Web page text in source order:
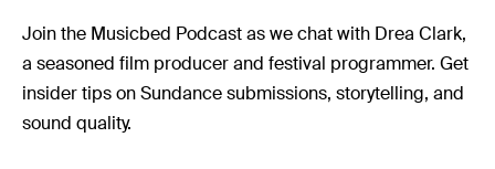
Join the Musicbed Podcast as we chat with Drea Clark,
a seasoned film producer and festival programmer. Get
insider tips on Sundance submissions, storytelling, and
sound quality.
Filmmaking
Career
Inspiration